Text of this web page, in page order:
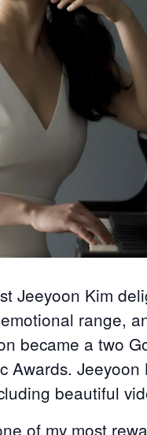
Jeeyoon Kim
range,
became a two
Awards.
beautiful
of my most